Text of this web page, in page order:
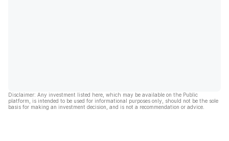
Disclaimer: Any investment listed here, which may be available on the Public
platform, is intended to be used for informational purposes only, should not be the sole
basis for making an investment decision, and is not a recommendation or advice.